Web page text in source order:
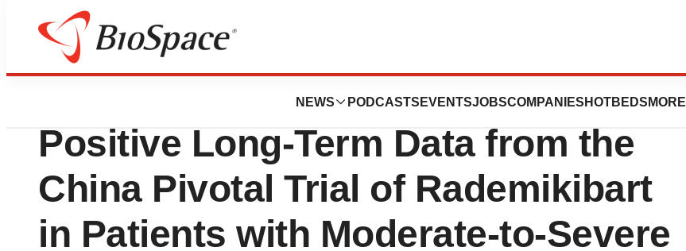
NEWS PODCASTS EVENTSJOBSCOMPANIES HOTBEDS MORE
Biotech Beach
Connect Biopharma Announces
Positive Long-Term Data from the
China Pivotal Trial of Rademikibart
in Patients with Moderate-to-Severe